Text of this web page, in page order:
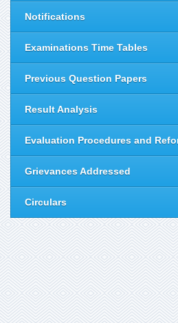
Notifications
Examinations Time Tables
Previous Question Papers
Result Analysis
Evaluation Procedures and
Grievances Addressed
Circulars